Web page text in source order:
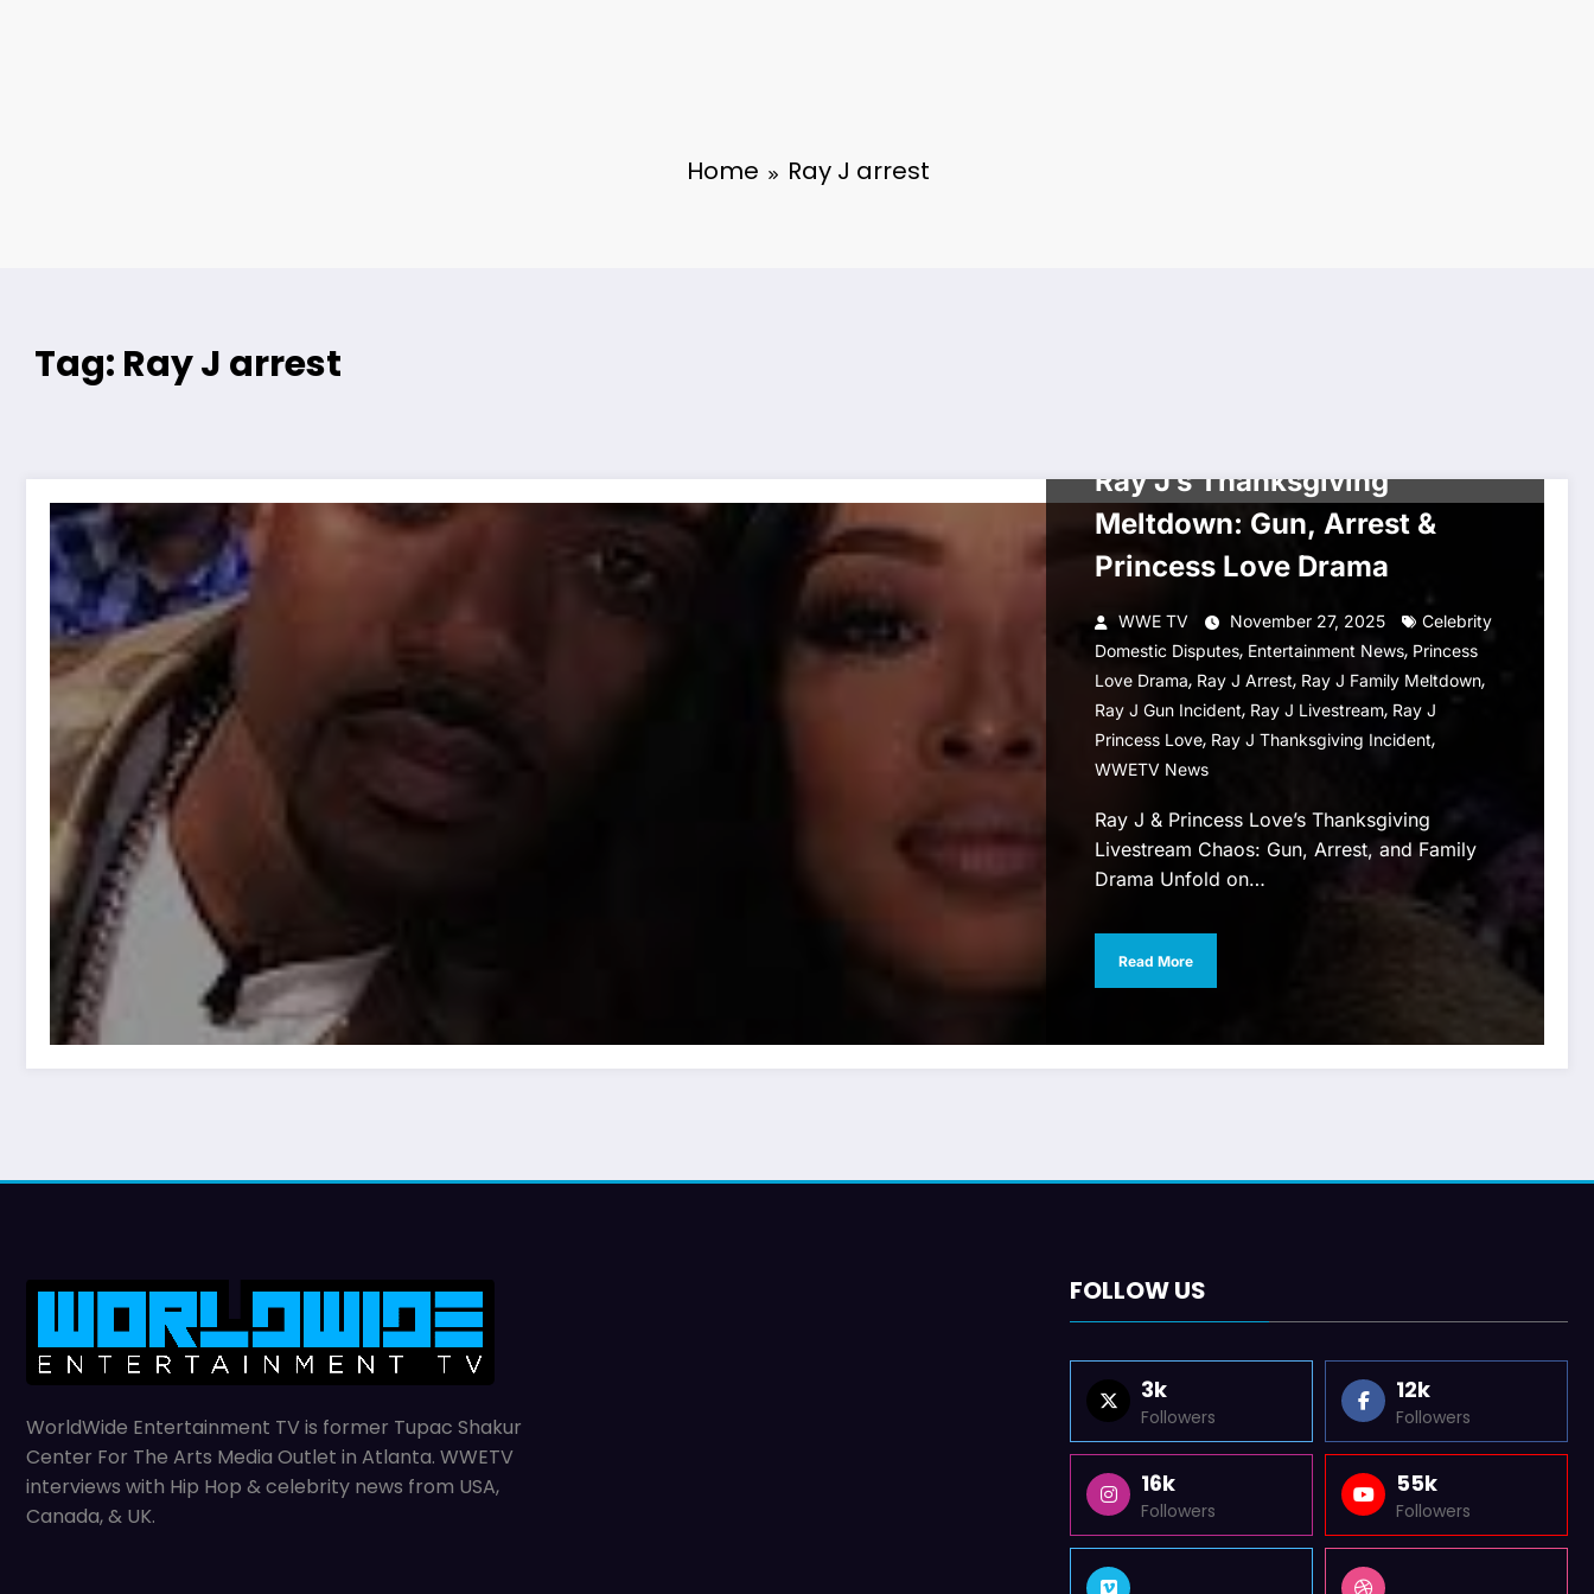
Home Ray J arrest
Tag: Ray J arrest
Ray J’s Thanksgiving
Meltdown: Gun, Arrest &
Princess Love Drama
WWE TV November 27, 2025
Celebrity
Domestic Disputes, Entertainment News, Princess
Love Drama, Ray J Arrest, Ray J Family Meltdown,
Ray J Gun Incident, Ray J Livestream, Ray J
Princess Love, Ray J Thanksgiving Incident,
WWETV News
Ray J & Princess Love’s Thanksgiving
Livestream Chaos: Gun, Arrest, and Family
Drama Unfold on…
Read More
WorldWide Entertainment TV is former Tupac Shakur
Center For The Arts Media Outlet in Atlanta. WWETV
interviews with Hip Hop & celebrity news from USA,
Canada, & UK.
FOLLOW US
3k
Followers
12k
Followers
16k
Followers
55k
Followers